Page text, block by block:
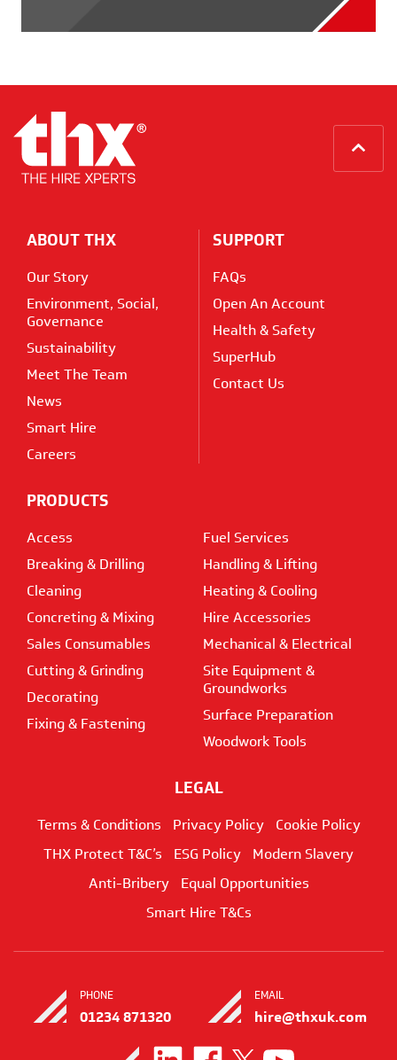
Home
ABOUT THX
Our Story
Environment, Social,
Governance
Sustainability
Meet The Team
News
Smart Hire
Careers
SUPPORT
FAQs
Open An Account
Health & Safety
SuperHub
Contact Us
LEGAL
Terms & Conditions Privacy Policy
Cookie Policy
THX Protect T&C’s
ESG Policy
Modern Slavery
Anti-Bribery
Equal Opportunities
Smart Hire T&Cs
PRODUCTS
Access
Breaking & Drilling
Cleaning
Concreting & Mixing
Sales Consumables
Cutting & Grinding
Decorating
Fixing & Fastening
Fuel Services
Handling & Lifting
Heating & Cooling
Hire Accessories
Mechanical & Electrical
Site Equipment &
Groundworks
Surface Preparation
Woodwork Tools
PHONE
01234 871320
EMAIL
hire@thxuk.com
Visit
us
Visit Visit Visit
us